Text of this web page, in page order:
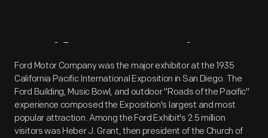
Artifact Overview
Ford Motor Company was the major exhibitor at the 1935
California Pacific International Exposition in San Diego. The
Ford Building, Music Bowl, and outdoor "Roads of the Pacific"
experience composed the Exposition's largest and most
popular attraction. Among the Ford Exhibit's 2.5 million
visitors was Heber J. Grant, then president of the Church of